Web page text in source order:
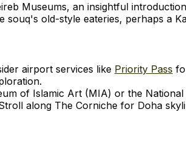
Museums, an insightful
old-style eateries, perhaps a
airport services like Priority Pass
of Islamic Art (MIA) or the
along The Corniche for Doha